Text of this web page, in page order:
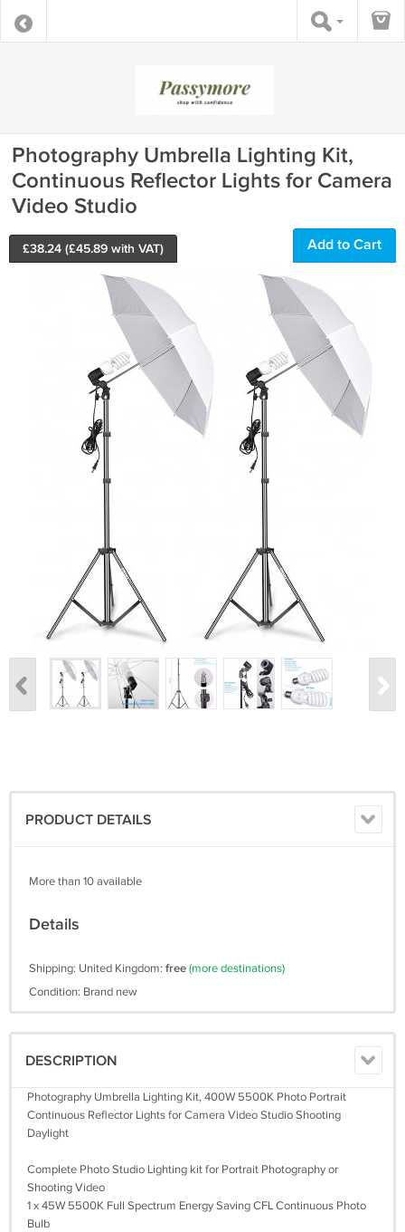
Photography Umbrella Lighting Kit,
Continuous Reflector Lights for Camera
Video Studio
£38.24 (£45.89 with VAT) Add to Cart
PRODUCT DETAILS
More than 10 available
Details
Shipping: United Kingdom: free(more destinations)
Condition: Brand new
DESCRIPTION
Photography Umbrella Lighting Kit, 400W 5500K Photo Portrait
Continuous Reflector Lights for Camera Video Studio Shooting
Daylight
Complete Photo Studio Lighting kit for Portrait Photography or
Shooting Video
1 x 45W 5500K Full Spectrum Energy Saving CFL Continuous Photo
Bulb